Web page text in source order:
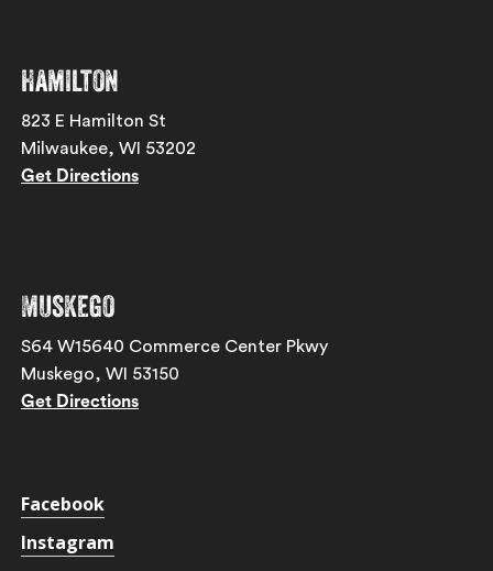
Hamilton
823 E Hamilton St
Milwaukee, WI 53202
Get Directions
Muskego
S64 W15640 Commerce Center Pkwy
Muskego, WI 53150
Get Directions
Facebook
Instagram